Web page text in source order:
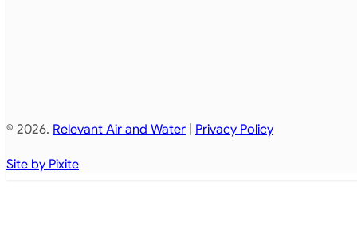
© 2026. Relevant Air and Water Privacy Policy
Site by Pixite